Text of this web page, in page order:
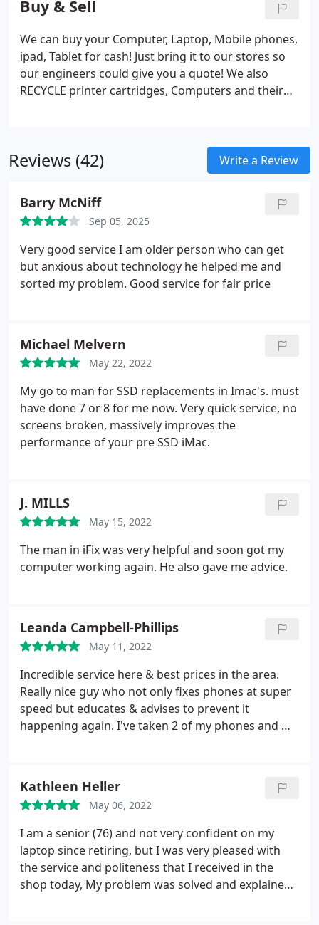
Buy & Sell
We can buy your Computer, Laptop, Mobile phones,
ipad, Tablet for cash! Just bring it to our stores so
our engineers could give you a quote! We also
RECYCLE printer cartridges, Computers and their
Reviews (42) Write a Review
Barry McNiff
Sep 05, 2025
Very good service I am older person who can get
but anxious about technology he helped me and
sorted my problem. Good service for fair price
Michael Melvern
May 22, 2022
My go to man for SSD replacements in Imac's. must
have done 7 or 8 for me now. Very quick service, no
screens broken, massively improves the
performance of your pre SSD iMac.
J. MILLS
May 15, 2022
The man in iFix was very helpful and soon got my
computer working again. He also gave me advice.
Leanda Campbell-Phillips
May 11, 2022
Incredible service here & best prices in the area.
Really nice guy who not only fixes phones at super
speed but educates & advises to prevent it
happening again. I've taken 2 of my phones and my
Kathleen Heller
May 06, 2022
I am a senior (76) and not very confident on my
laptop since retiring, but I was very pleased with
the service and politeness that I received in the
shop today, My problem was solved and explained